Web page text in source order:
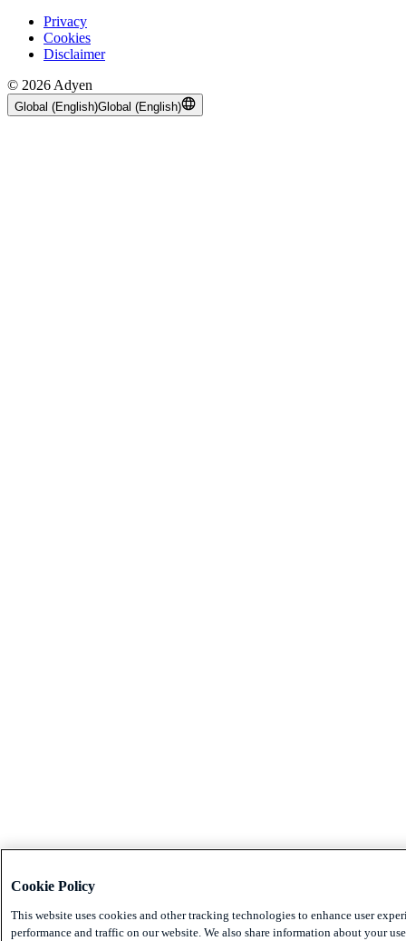
Privacy
Cookies
Disclaimer
© 2026 Adyen
Global (English)Global (English)
Cookie Policy
This website uses cookies and other tracking technologies to enhance user
performance and traffic on our website. We also share information about your